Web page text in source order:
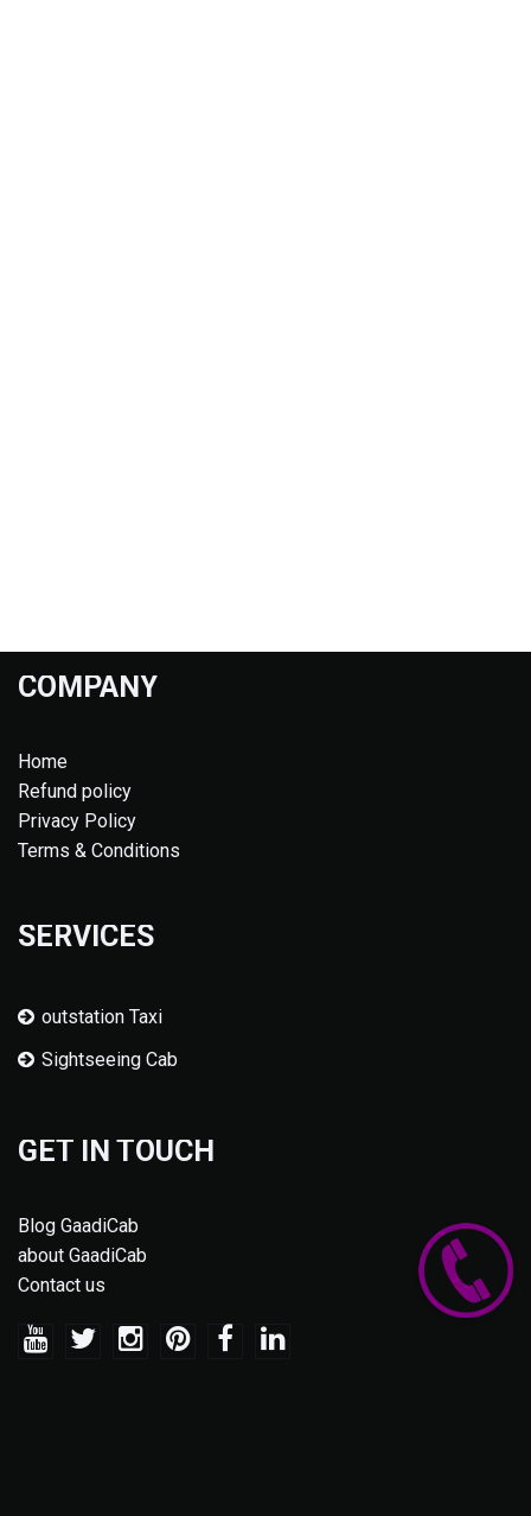
COMPANY
Home
Refund policy
Privacy Policy
Terms & Conditions
SERVICES
outstation Taxi
Sightseeing Cab
GET IN TOUCH
Blog GaadiCab
about GaadiCab
Contact us